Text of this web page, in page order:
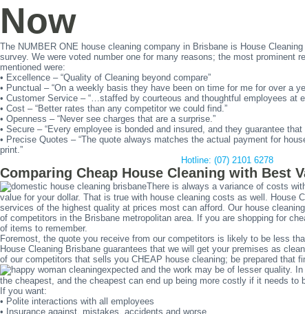
Now
The NUMBER ONE house cleaning company in Brisbane is House
survey. We were voted number one for many reasons; the most prominent
mentioned were:
• Excellence – “Quality of Cleaning beyond compare”
• Punctual – “On a weekly basis they have been on time for me for over a
• Customer Service – “…staffed by courteous and thoughtful employees at
• Cost – “Better rates than any competitor we could find.”
• Openness – “Never see charges that are a surprise.”
• Secure – “Every employee is bonded and insured, and they guarantee that
• Precise Quotes – “The quote always matches the actual payment for
print.”
Hotline: (07) 2101 6278
Comparing Cheap House Cleaning with Best
There is always a variance of costs
value for your dollar. That is true with house cleaning costs as well. House
services of the highest quality at prices most can afford. Our house
of competitors in the Brisbane metropolitan area. If you are shopping for
of items to remember.
Foremost, the quote you receive from our competitors is likely to be less
House Cleaning Brisbane guarantees that we will get your premises as
of our competitors that sells you CHEAP house cleaning; be prepared that
expected and the work may be of lesser quality.
the cheapest, and the cheapest can end up being more costly if it needs to
If you want:
• Polite interactions with all employees
• Insurance against, mistakes, accidents and worse